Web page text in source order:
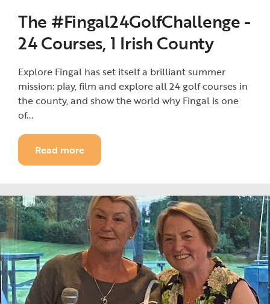
The #Fingal24GolfChallenge -
24 Courses, 1 Irish County
Explore Fingal has set itself a brilliant summer
mission: play, film and explore all 24 golf courses in
the county, and show the world why Fingal is one
of...
Read more